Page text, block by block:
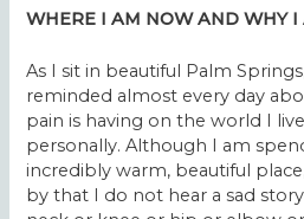
WHERE I AM NOW AND WHY I
As I sit in beautiful Palm
reminded almost every day
pain is having on the world I
personally. Although I am
incredibly warm, beautiful
by that I do not hear a sad